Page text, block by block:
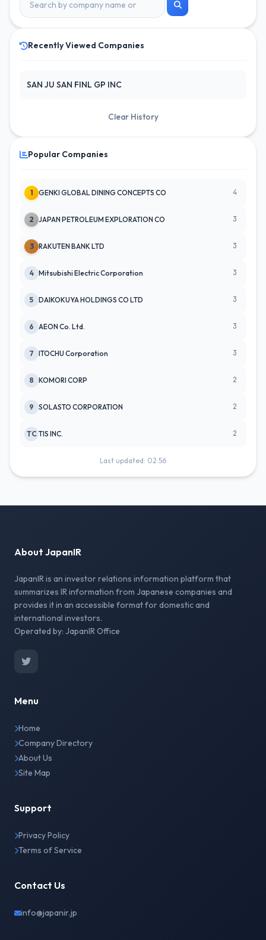
Recently Viewed Companies
SAN JU SAN FINL GP INC
Clear History
Popular Companies
1 GENKI GLOBAL DINING CONCEPTS CO 4
2 JAPAN PETROLEUM EXPLORATION CO 3
3 RAKUTEN BANK LTD 3
4 Mitsubishi Electric Corporation 3
5 DAIKOKUYA HOLDINGS CO LTD 3
6 AEON Co. Ltd. 3
7 ITOCHU Corporation 3
8 KOMORI CORP 2
9 SOLASTO CORPORATION 2
TC TIS INC. 2
Last updated: 02:56
About JapanIR
JapanIR is an investor relations information platform that
summarizes IR information from Japanese companies and
provides it in an accessible format for domestic and
international investors.
Operated by: JapanIR Office
Menu
Home
Company Directory
About Us
Site Map
Support
Privacy Policy
Terms of Service
Contact Us
info@japanir.jp